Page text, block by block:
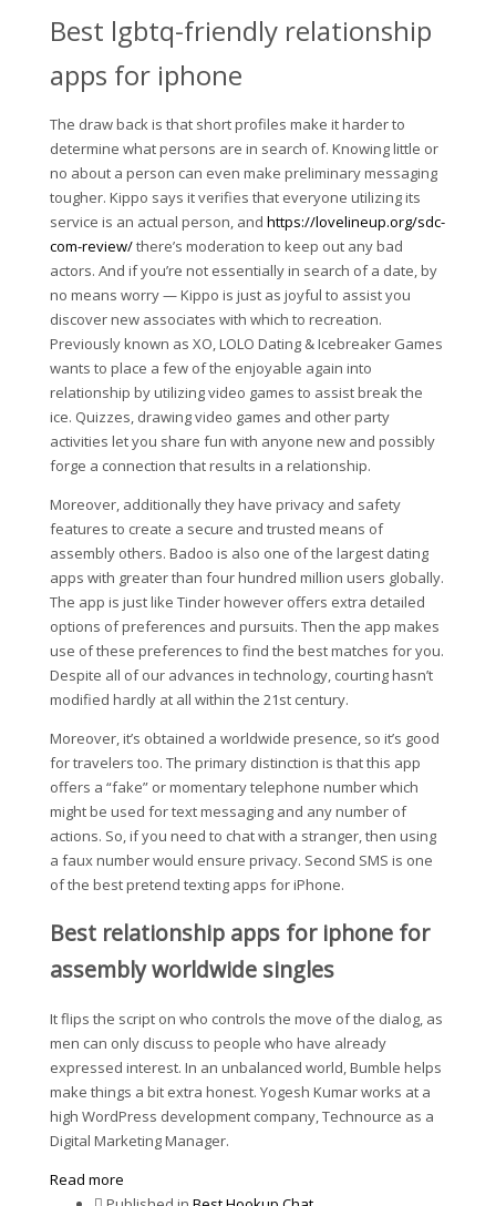
Best lgbtq-friendly relationship
apps for iphone
The draw back is that short profiles make it harder to
determine what persons are in search of. Knowing little or
no about a person can even make preliminary messaging
tougher. Kippo says it verifies that everyone utilizing its
service is an actual person, and https://lovelineup.org/sdc-
com-review/there’s moderation to keep out any bad
actors. And if you’re not essentially in search of a date, by
no means worry — Kippo is just as joyful to assist you
discover new associates with which to recreation.
Previously known as XO, LOLO Dating & Icebreaker Games
wants to place a few of the enjoyable again into
relationship by utilizing video games to assist break the
ice. Quizzes, drawing video games and other party
activities let you share fun with anyone new and possibly
forge a connection that results in a relationship.
Moreover, additionally they have privacy and safety
features to create a secure and trusted means of
assembly others. Badoo is also one of the largest dating
apps with greater than four hundred million users globally.
The app is just like Tinder however offers extra detailed
options of preferences and pursuits. Then the app makes
use of these preferences to find the best matches for you.
Despite all of our advances in technology, courting hasn’t
modified hardly at all within the 21st century.
Moreover, it’s obtained a worldwide presence, so it’s good
for travelers too. The primary distinction is that this app
offers a “fake” or momentary telephone number which
might be used for text messaging and any number of
actions. So, if you need to chat with a stranger, then using
a faux number would ensure privacy. Second SMS is one
of the best pretend texting apps for iPhone.
Best relationship apps for iphone for
assembly worldwide singles
It flips the script on who controls the move of the dialog, as
men can only discuss to people who have already
expressed interest. In an unbalanced world, Bumble helps
make things a bit extra honest. Yogesh Kumar works at a
high WordPress development company, Technource as a
Digital Marketing Manager.
Read more